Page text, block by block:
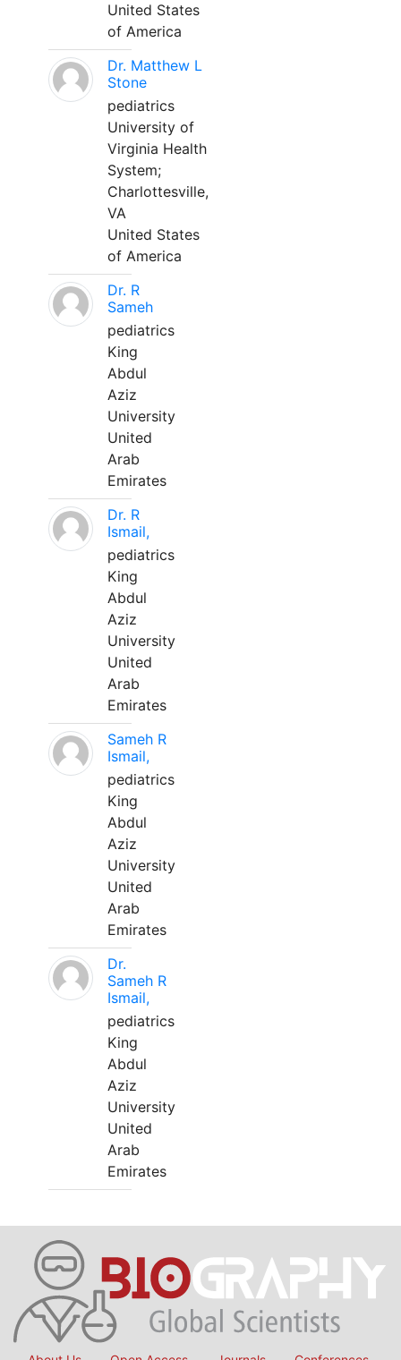
United States
of America
Dr. Matthew L
Stone
pediatrics
University of
Virginia Health
System;
Charlottesville,
VA
United States
of America
Dr. R
Sameh
pediatrics
King
Abdul
Aziz
University
United
Arab
Emirates
Dr. R
Ismail,
pediatrics
King
Abdul
Aziz
University
United
Arab
Emirates
Sameh R
Ismail,
pediatrics
King
Abdul
Aziz
University
United
Arab
Emirates
Dr.
Sameh R
Ismail,
pediatrics
King
Abdul
Aziz
University
United
Arab
Emirates